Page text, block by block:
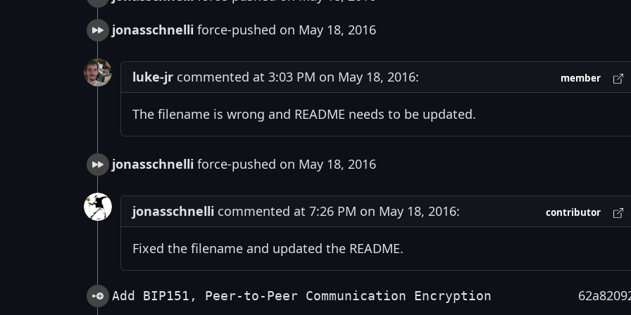
jonasschnelli force-pushed on May 18, 2016
luke-jr commented at 3:03 PM on May 18, 2016: member
The filename is wrong and README needs to be updated.
jonasschnelli force-pushed on May 18, 2016
jonasschnelli commented at 7:26 PM on May 18, 2016: contributor
Fixed the filename and updated the README.
Add BIP151, Peer-to-Peer Communication Encryption